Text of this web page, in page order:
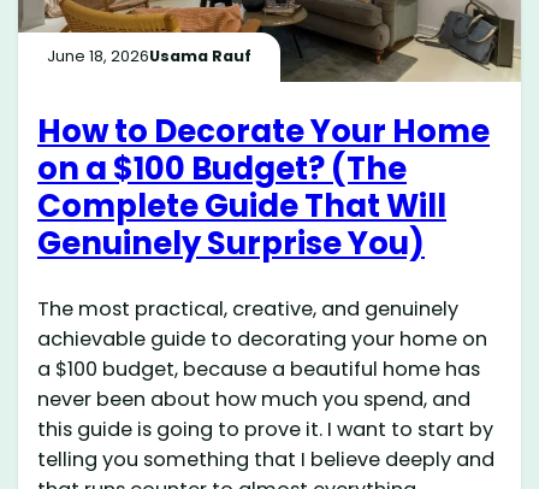
June 18, 2026Usama Rauf
How to Decorate Your Home
on a $100 Budget? (The
Complete Guide That Will
Genuinely Surprise You)
The most practical, creative, and genuinely
achievable guide to decorating your home on
a $100 budget, because a beautiful home has
never been about how much you spend, and
this guide is going to prove it. I want to start by
telling you something that I believe deeply and